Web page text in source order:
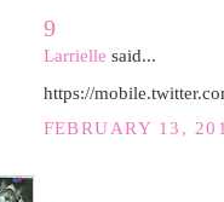
9
Larrielle said...
https://
FEBRUARY 13,